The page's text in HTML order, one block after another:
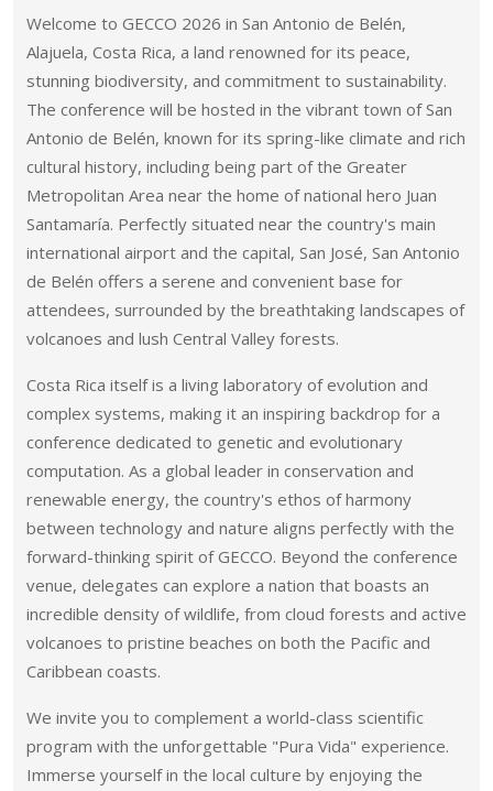
Welcome to GECCO 2026 in San Antonio de Belén,
Alajuela, Costa Rica, a land renowned for its peace,
stunning biodiversity, and commitment to sustainability.
The conference will be hosted in the vibrant town of San
Antonio de Belén, known for its spring-like climate and rich
cultural history, including being part of the Greater
Metropolitan Area near the home of national hero Juan
Santamaría. Perfectly situated near the country's main
international airport and the capital, San José, San Antonio
de Belén offers a serene and convenient base for
attendees, surrounded by the breathtaking landscapes of
volcanoes and lush Central Valley forests.
Costa Rica itself is a living laboratory of evolution and
complex systems, making it an inspiring backdrop for a
conference dedicated to genetic and evolutionary
computation. As a global leader in conservation and
renewable energy, the country's ethos of harmony
between technology and nature aligns perfectly with the
forward-thinking spirit of GECCO. Beyond the conference
venue, delegates can explore a nation that boasts an
incredible density of wildlife, from cloud forests and active
volcanoes to pristine beaches on both the Pacific and
Caribbean coasts.
We invite you to complement a world-class scientific
program with the unforgettable "Pura Vida" experience.
Immerse yourself in the local culture by enjoying the